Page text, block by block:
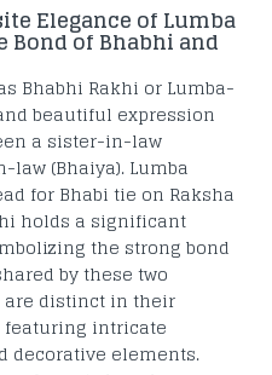
Elegance of Lumba
Bond of Bhabhi and
Bhabhi Rakhi or Lumba-
beautiful expression
a sister-in-law
(Bhaiya). Lumba
for Bhabi tie on Raksha
holds a significant
the strong bond
by these two
are distinct in their
intricate
decorative elements.